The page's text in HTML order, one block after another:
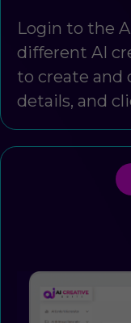
Login to the
different AI
to create and
details, and